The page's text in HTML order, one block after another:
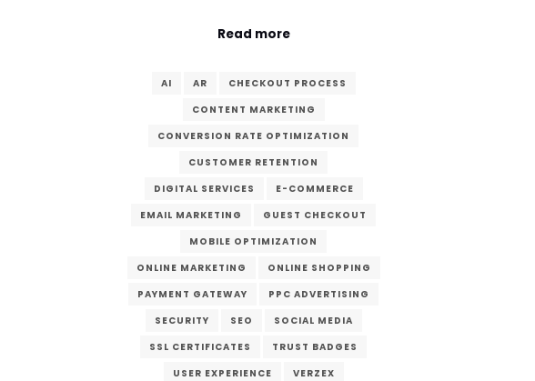
Read more
AI AR
CHECKOUT PROCESS
CONTENT MARKETING
CONVERSION RATE OPTIMIZATION
CUSTOMER RETENTION
DIGITAL SERVICES
E-COMMERCE
EMAIL MARKETING
GUEST CHECKOUT
MOBILE OPTIMIZATION
ONLINE MARKETING
ONLINE SHOPPING
PAYMENT GATEWAY
PPC ADVERTISING
SECURITY
SEO
SOCIAL MEDIA
SSL CERTIFICATES
TRUST BADGES
USER EXPERIENCE
VERZEX